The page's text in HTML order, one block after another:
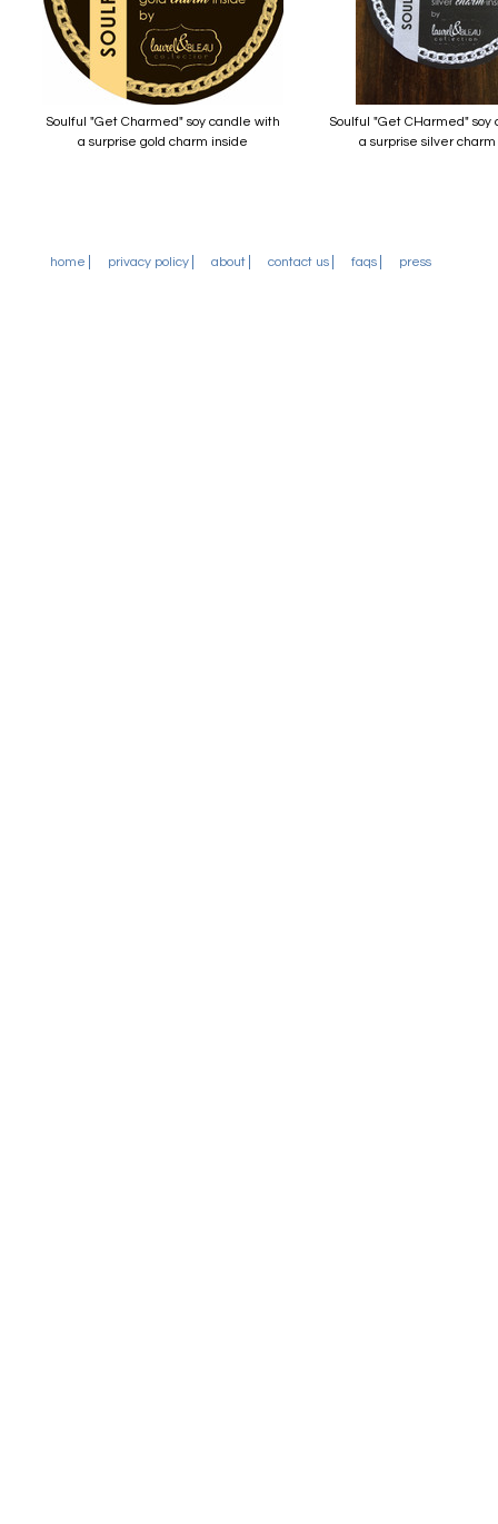
Soulful "Get Charmed" soy candle with
a surprise gold charm inside
Soulful "Get CHarmed" soy
a surprise silver
home privacy policy about contact us faqs press